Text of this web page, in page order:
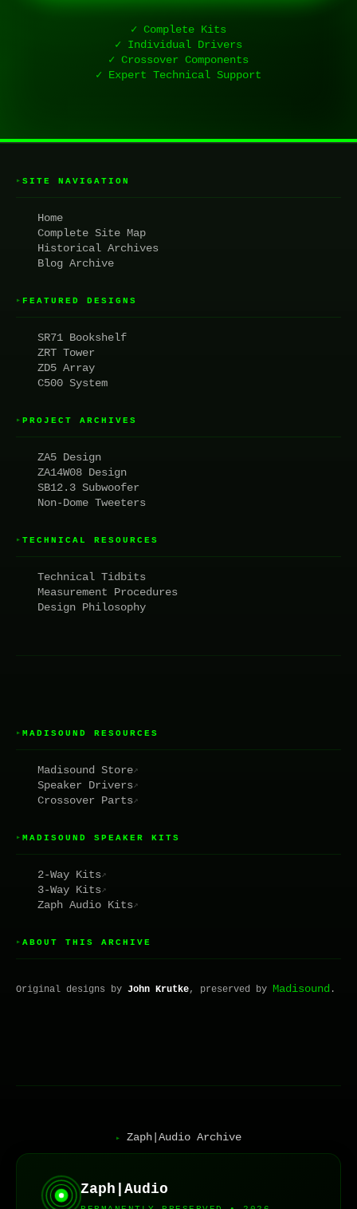
✓ Complete Kits
✓ Individual Drivers
✓ Crossover Components
✓ Expert Technical Support
▸ SITE NAVIGATION
Home
Complete Site Map
Historical Archives
Blog Archive
▸ FEATURED DESIGNS
SR71 Bookshelf
ZRT Tower
ZD5 Array
C500 System
▸ PROJECT ARCHIVES
ZA5 Design
ZA14W08 Design
SB12.3 Subwoofer
Non-Dome Tweeters
▸ TECHNICAL RESOURCES
Technical Tidbits
Measurement Procedures
Design Philosophy
▸ MADISOUND RESOURCES
Madisound Store↗
Speaker Drivers↗
Crossover Parts↗
▸ MADISOUND SPEAKER KITS
2-Way Kits↗
3-Way Kits↗
Zaph Audio Kits↗
▸ ABOUT THIS ARCHIVE
Original designs by John Krutke, preserved by Madisound .
▸ Zaph|Audio Archive
Zaph|Audio